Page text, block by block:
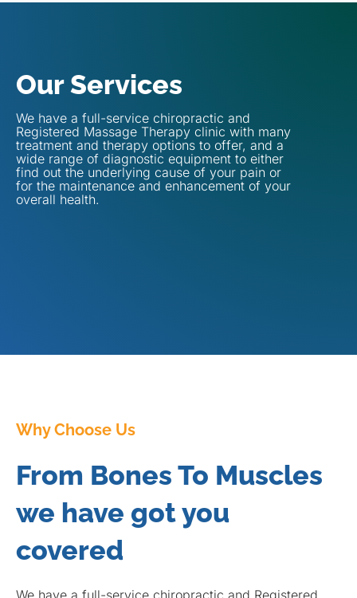
Our Services
We have a full-service chiropractic and
Registered Massage Therapy clinic with many
treatment and therapy options to offer, and a
wide range of diagnostic equipment to either
find out the underlying cause of your pain or
for the maintenance and enhancement of your
overall health.
Why Choose Us
From Bones To Muscles
we have got you
covered